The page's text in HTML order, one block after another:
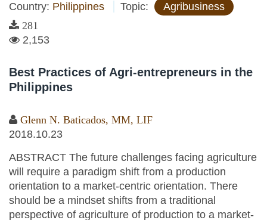
Country: Philippines Topic: Agribusiness
281
2,153
Best Practices of Agri-entrepreneurs in the
Philippines
Glenn N. Baticados, MM, LIF
2018.10.23
ABSTRACT The future challenges facing agriculture
will require a paradigm shift from a production
orientation to a market-centric orientation. There
should be a mindset shifts from a traditional
perspective of agriculture of production to a market-